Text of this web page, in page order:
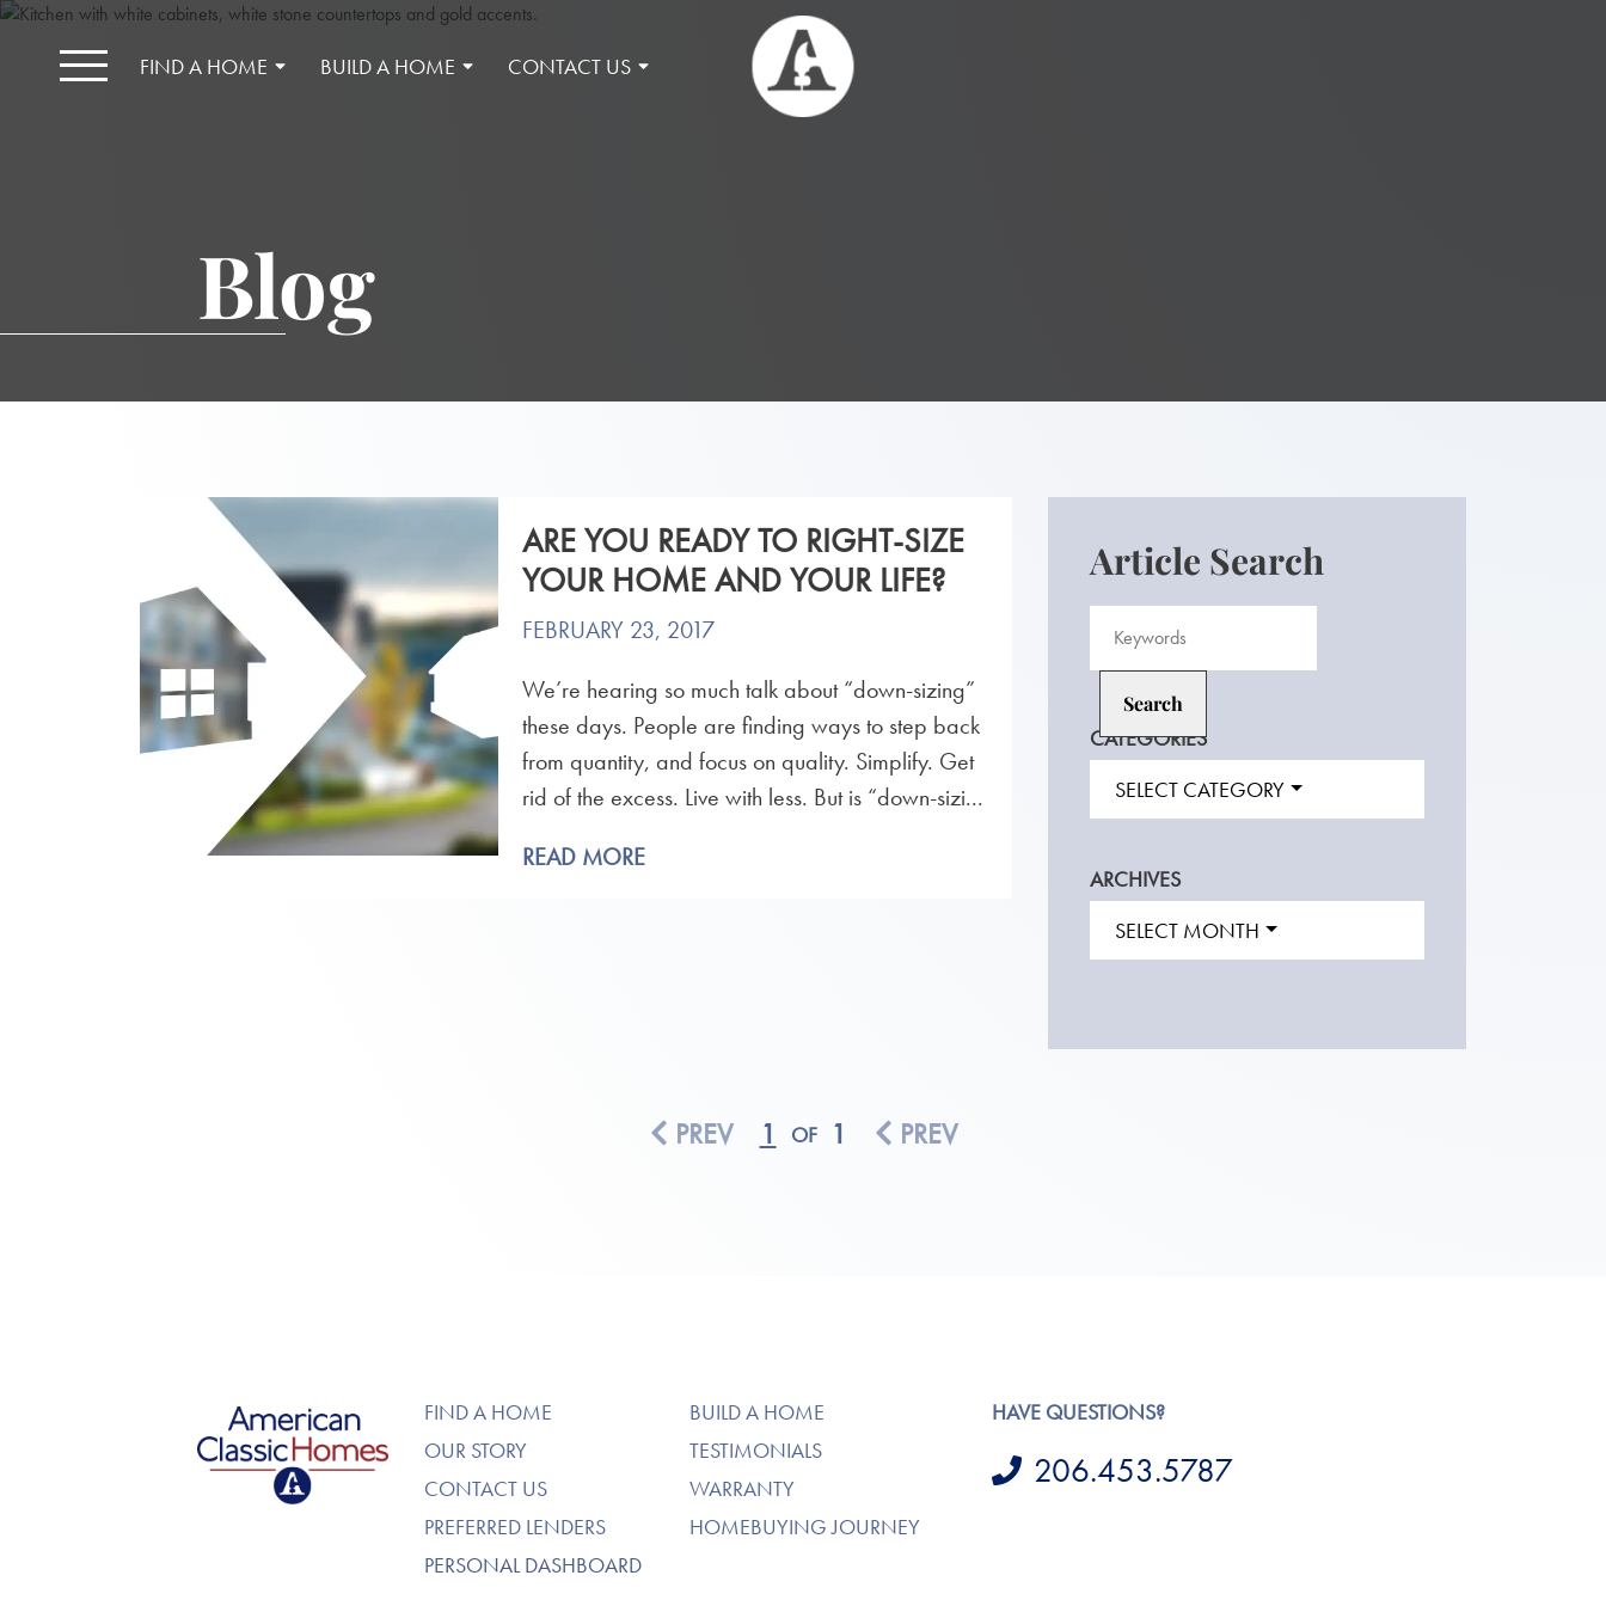
FIND A HOME BUILD A HOME CONTACT US
Blog
ARE YOU READY TO RIGHT-SIZE
YOUR HOME AND YOUR LIFE?
FEBRUARY 23, 2017
We’re hearing so much talk about “down-sizing”
these days. People are finding ways to step back
from quantity, and focus on quality. Simplify. Get
rid of the excess. Live with less. But is “down-sizi...
READ MORE
Article Search
CATEGORIES
SELECT CATEGORY
ARCHIVES
SELECT MONTH
PREV 1 OF 1 PREV
American Classic Homes FIND A HOME
BUILD A HOME
OUR STORY
TESTIMONIALS
CONTACT US
WARRANTY
PREFERRED LENDERS
HOMEBUYING JOURNEY
PERSONAL DASHBOARD
HAVE QUESTIONS?
206.453.5787